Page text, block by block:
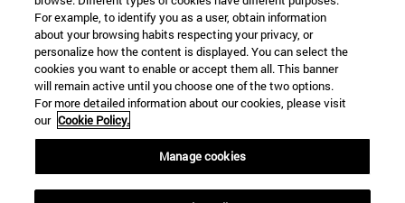
For example, to identify you as a user, obtain information
about your browsing habits respecting your privacy, or
personalize how the content is displayed. You can select the
cookies you want to enable or accept them all. This banner
will remain active until you choose one of the two options.
For more detailed information about our cookies, please visit
our Cookie Policy.
Manage cookies